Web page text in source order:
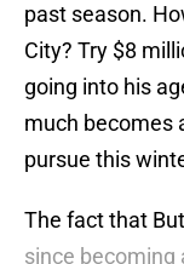
past season.
City? Try $8
going into his
much becomes
pursue this
The fact that
since becoming